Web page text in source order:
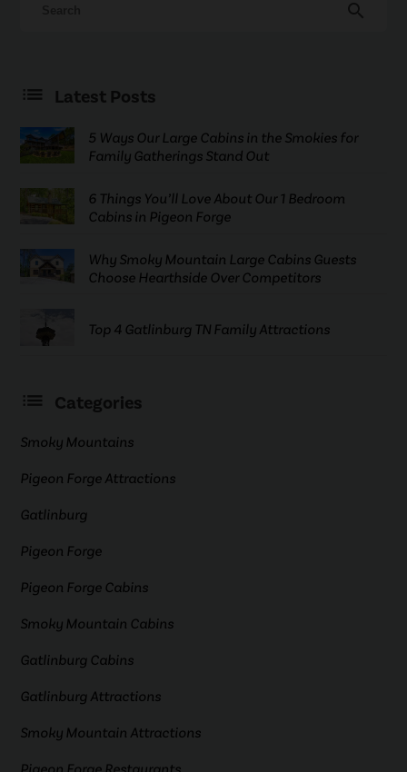
search
Latest Posts
5 Ways Our Large Cabins in the Smokies for
Family Gatherings Stand Out
6 Things You’ll Love About Our 1 Bedroom
Cabins in Pigeon Forge
Why Smoky Mountain Large Cabins Guests
Choose Hearthside Over Competitors
Top 4 Gatlinburg TN Family Attractions
Categories
Smoky Mountains
Pigeon Forge Attractions
Gatlinburg
Pigeon Forge
Pigeon Forge Cabins
Smoky Mountain Cabins
Gatlinburg Cabins
Gatlinburg Attractions
Smoky Mountain Attractions